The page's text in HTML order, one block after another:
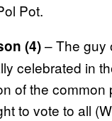
Pot.
(4)– The guy
celebrated in
of the common
to vote to all